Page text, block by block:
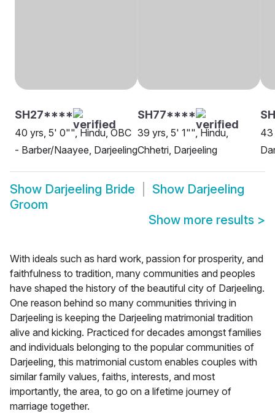
SH27****
40 yrs, 5' 0"", Hindu, OBC
- Barber/Naayee, Darjeeling
SH77****
39 yrs, 5' 1"", Hindu,
Chhetri, Darjeeling
43
Show Darjeeling Bride Show Darjeeling
Groom
Show more results >
With ideals such as hard work, passion for prosperity, and
faithfulness to tradition, many communities and peoples
have shaped the history of the beautiful city of Darjeeling.
One reason behind so many communities thriving in
Darjeeling is keeping the Darjeeling matrimonial tradition
alive and kicking. Practiced for decades amongst families
and individuals belonging to the popular communities of
Darjeeling, this matrimonial custom enables couples with
similar family values, faiths, interests, and most
importantly, the area, to go on a lifetime journey of
marriage together.